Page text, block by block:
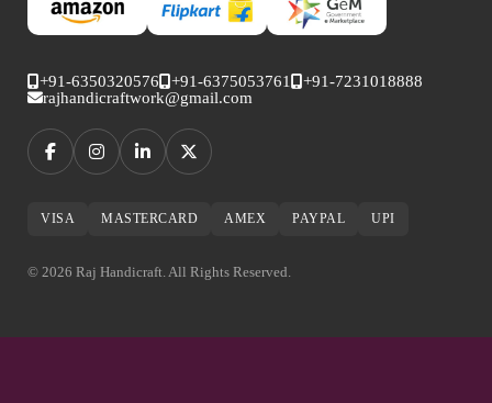
+91-6350320576 +91-6375053761
+91-7231018888
rajhandicraftwork@gmail.com
VISA MASTERCARD AMEX PAYPAL UPI
© 2026 Raj Handicraft. All Rights Reserved.